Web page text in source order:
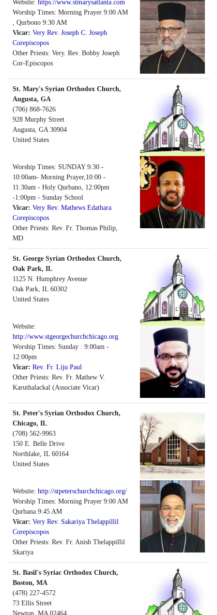
Website: https://www.stmarysatlanta.com
Worship Times: Morning Prayer 9:00 AM
, Qurbono 9:30 AM
Vicar: Very Rev. Joseph C. Joseph
Corepiscopos
Other Priests: Very. Rev. Bobby Joseph
Cor-Episcopos
St. Mary's Syrian Orthodox Church,
Augusta, GA
(706) 868-7626
928 Murphy Street
Augusta, GA 30904
United States
Worship Times: SUNDAY 9:30 -
10:00am- Morning Prayer,10:00 -
11:30am - Holy Qurbano, 12:00pm
-1:00pm - Sunday School
Vicar: Very Rev. Mathews Edathara
Corepiscopos
Other Priests: Rev. Fr. Thomas Philip,
MD
St. George Syrian Orthodox Church,
Oak Park, IL
1125 N. Humphrey Avenue
Oak Park, IL 60302
United States
Website:
http://www.stgeorgechurchchicago.org
Worship Times: Sunday : 9:00am -
12:00pm
Vicar: Rev. Fr. Liju Paul
Other Priests: Rev. Fr. Mathew V.
Karuthalackal (Associate Vicar)
St. Peter's Syrian Orthodox Church,
Chicago, IL
(708) 562-9963
150 E. Belle Drive
Northlake, IL 60164
United States
Website: http://stpeterschurchchicago.org/
Worship Times: Morning Prayer 9:00 AM
Qurbana 9:45 AM
Vicar: Very Rev. Sakariya Thelappillil
Corepiscopos
Other Priests: Rev. Fr. Anish Thelappillil
Skariya
St. Basil's Syriac Orthodox Church,
Boston, MA
(478) 227-4572
73 Ellis Street
Newton, MA 02464